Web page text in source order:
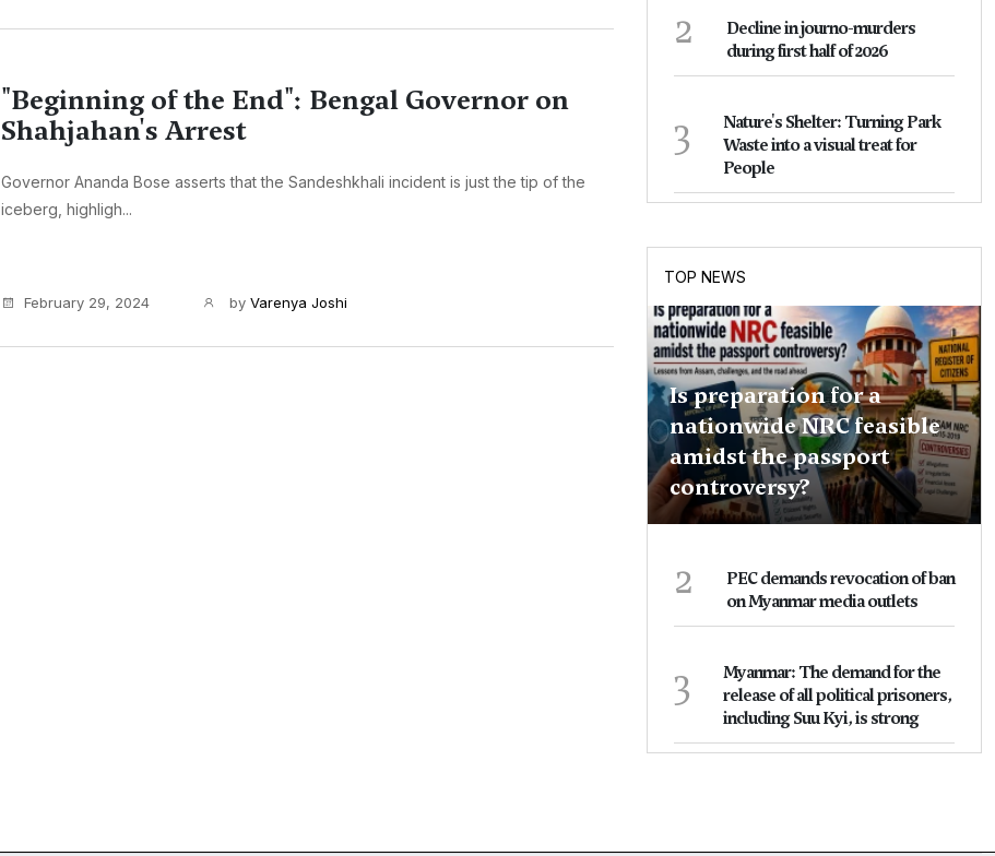
"Beginning of the End": Bengal Governor on
Shahjahan's Arrest
Governor Ananda Bose asserts that the Sandeshkhali incident is just the tip of the
iceberg, highligh...
February 29, 2024 by Varenya Joshi
2
Decline in journo-murders
during first half of 2026
3
Nature's Shelter: Turning Park
Waste into a visual treat for
People
TOP NEWS
Is preparation for a
nationwide NRC feasible
amidst the passport
controversy?
2
PEC demands revocation of ban
on Myanmar media outlets
3
Myanmar: The demand for the
release of all political prisoners,
including Suu Kyi, is strong